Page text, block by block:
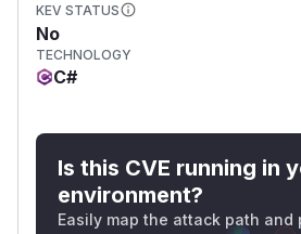
KEV STATUS
No
TECHNOLOGY
C#
Is this CVE running in
environment?
Easily map the attack path and